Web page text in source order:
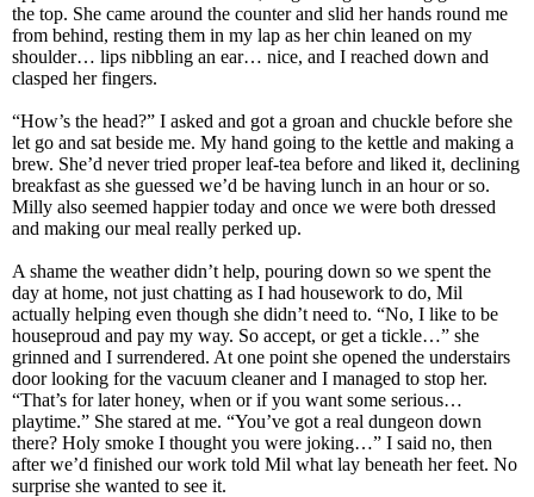
the top. She came around the counter and slid her hands round me
from behind, resting them in my lap as her chin leaned on my
shoulder… lips nibbling an ear… nice, and I reached down and
clasped her fingers.
“How’s the head?” I asked and got a groan and chuckle before she
let go and sat beside me. My hand going to the kettle and making a
brew. She’d never tried proper leaf-tea before and liked it, declining
breakfast as she guessed we’d be having lunch in an hour or so.
Milly also seemed happier today and once we were both dressed
and making our meal really perked up.
A shame the weather didn’t help, pouring down so we spent the
day at home, not just chatting as I had housework to do, Mil
actually helping even though she didn’t need to. “No, I like to be
houseproud and pay my way. So accept, or get a tickle…” she
grinned and I surrendered. At one point she opened the understairs
door looking for the vacuum cleaner and I managed to stop her.
“That’s for later honey, when or if you want some serious…
playtime.” She stared at me. “You’ve got a real dungeon down
there? Holy smoke I thought you were joking…” I said no, then
after we’d finished our work told Mil what lay beneath her feet. No
surprise she wanted to see it.